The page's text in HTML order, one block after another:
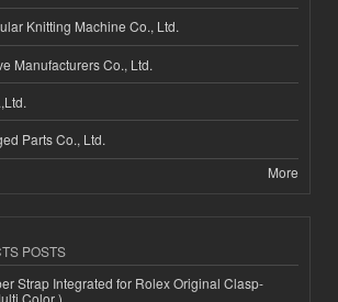
Knitting Machine Co., Ltd.
Manufacturers Co., Ltd.
Parts Co., Ltd.
More
POSTS
Strap Integrated for Rolex Original Clasp-